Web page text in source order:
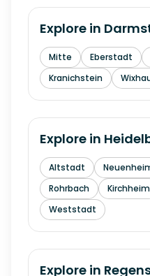
Explore in
Mitte Eberstadt
Kranichstein
Explore in
Altstadt
Rohrbach
Kirchheim
Weststadt
Explore in